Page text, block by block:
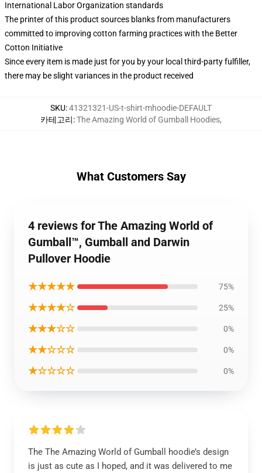
International Labor Organization standards
The printer of this product sources blanks from manufacturers
committed to improving cotton farming practices with the Better
Cotton Initiative
Since every item is made just for you by your local third-party fulfiller,
there may be slight variances in the product received
SKU:41321321-US-t-shirt-mhoodie-DEFAULT
카테고리:The Amazing World of Gumball Hoodies,
What Customers Say
4 reviews for The Amazing World of
Gumball™, Gumball and Darwin
Pullover Hoodie
★★★★★ 75%
★★★★☆ 25%
★★★☆☆ 0%
★★☆☆☆ 0%
★☆☆☆☆ 0%
The The Amazing World of Gumball hoodie’s design
is just as cute as I hoped, and it was delivered to me